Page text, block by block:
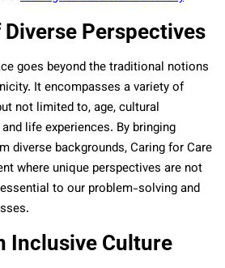
Perspectives
goes beyond the traditional notions
It encompasses a variety of
not limited to, age, cultural
life experiences. By bringing
diverse backgrounds, Caring for Care
where unique perspectives are not
to our problem-solving and
Inclusive Culture